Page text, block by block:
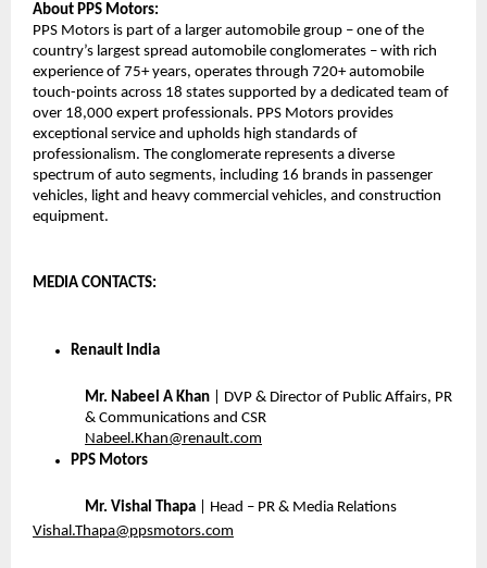
About PPS Motors:
PPS Motors is part of a larger automobile group – one of the
country’s largest spread automobile conglomerates – with rich
experience of 75+ years, operates through 720+ automobile
touch-points across 18 states supported by a dedicated team of
over 18,000 expert professionals. PPS Motors provides
exceptional service and upholds high standards of
professionalism. The conglomerate represents a diverse
spectrum of auto segments, including 16 brands in passenger
vehicles, light and heavy commercial vehicles, and construction
equipment.
MEDIA CONTACTS:
Renault India
Mr. Nabeel A Khan | DVP & Director of Public Affairs, PR
& Communications and CSR
Nabeel.Khan@renault.com
PPS Motors
Mr. Vishal Thapa | Head – PR & Media Relations
Vishal.Thapa@ppsmotors.com